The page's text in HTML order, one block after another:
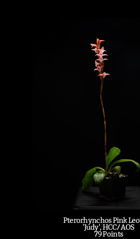
Pterorhynchos Pink
'Judy', HCC/AOS
79 Points